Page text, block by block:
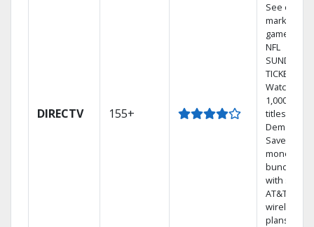
DIRECTV 155+
See out-of-
market
games on
NFL
SUNDAY
TICKET.
Watch
1,000s of
titles On
Demand.
Save
money by
bundling
with select
AT&T
wireless
plans.